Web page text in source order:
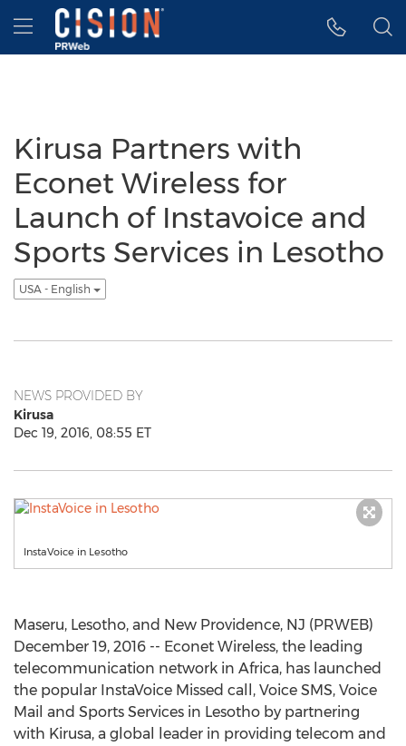
Accessibility Statement
Skip Navigation
Hamburger menu
Kirusa Partners with
Econet Wireless for
Launch of Instavoice and
Sports Services in Lesotho
USA - English
NEWS PROVIDED BY
Kirusa
Dec 19, 2016, 08:55 ET
InstaVoice in Lesotho
Maseru, Lesotho, and New Providence, NJ (PRWEB)
December 19, 2016 -- Econet Wireless, the leading
telecommunication network in Africa, has launched
the popular InstaVoice Missed call, Voice SMS, Voice
Mail and Sports Services in Lesotho by partnering
with Kirusa, a global leader in providing telecom and